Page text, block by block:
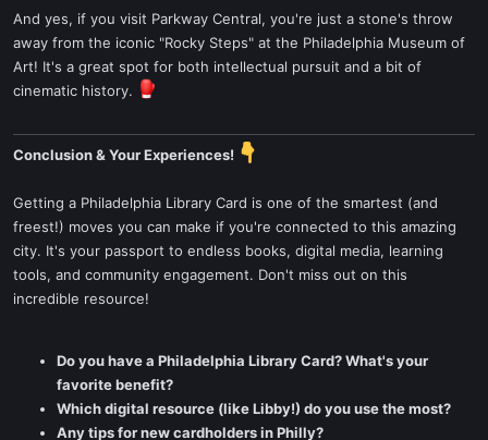
And yes, if you visit Parkway Central, you're just a stone's throw
away from the iconic "Rocky Steps" at the Philadelphia Museum of
Art! It's a great spot for both intellectual pursuit and a bit of
cinematic history.
Conclusion & Your Experiences!
Getting a Philadelphia Library Card is one of the smartest (and
freest!) moves you can make if you're connected to this amazing
city. It's your passport to endless books, digital media, learning
tools, and community engagement. Don't miss out on this
incredible resource!
Do you have a Philadelphia Library Card? What's your
favorite benefit?
Which digital resource (like Libby!) do you use the most?
Any tips for new cardholders in Philly?